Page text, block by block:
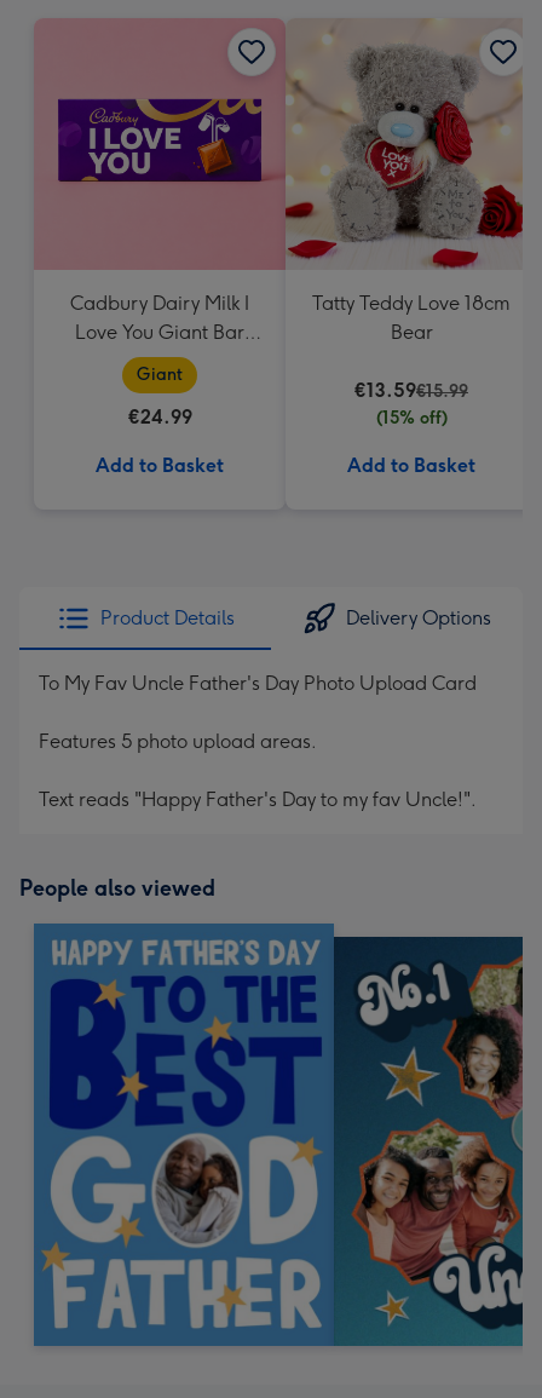
Cadbury Dairy Milk I
Love You Giant Bar
(850g)
Giant
€24.99
Add to Basket
Tatty Teddy Love 18cm
Bear
€13.59€15.99
(15% off)
Add to Basket
Product Details Delivery Options
To My Fav Uncle Father's Day Photo Upload Card
Features 5 photo upload areas.
Text reads "Happy Father's Day to my fav Uncle!".
People also viewed